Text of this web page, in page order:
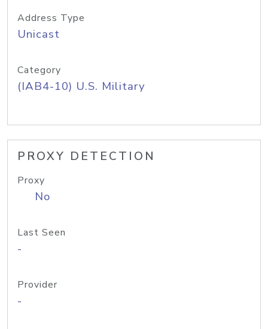
Address Type
Unicast
Category
(IAB4-10) U.S. Military
PROXY DETECTION
Proxy
No
Last Seen
-
Provider
-